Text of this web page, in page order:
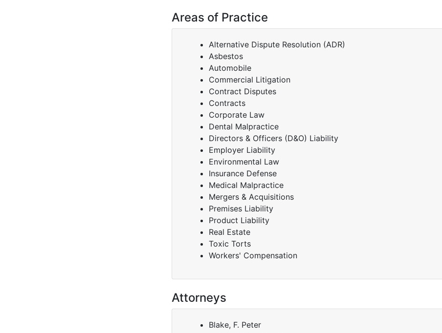
Areas of Practice
Alternative Dispute Resolution (ADR)
Asbestos
Automobile
Commercial Litigation
Contract Disputes
Contracts
Corporate Law
Dental Malpractice
Directors & Officers (D&O) Liability
Employer Liability
Environmental Law
Insurance Defense
Medical Malpractice
Mergers & Acquisitions
Premises Liability
Product Liability
Real Estate
Toxic Torts
Workers' Compensation
Attorneys
Blake, F. Peter